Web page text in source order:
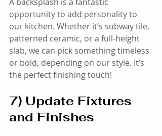
opportunity to add personality to
our kitchen. Whether it’s subway tile,
patterned ceramic, or a full-height
slab, we can pick something timeless
or bold, depending on our style. It’s
the perfect finishing touch!
7) Update Fixtures
and Finishes